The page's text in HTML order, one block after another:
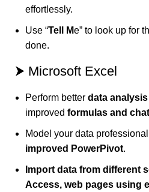
effortlessly.
Use “Tell Me” to look up for
done.
⮞ Microsoft Excel
Perform better data analysis
improved formulas and
Model your data
improved PowerPivot.
Import data from different
Access, web pages using